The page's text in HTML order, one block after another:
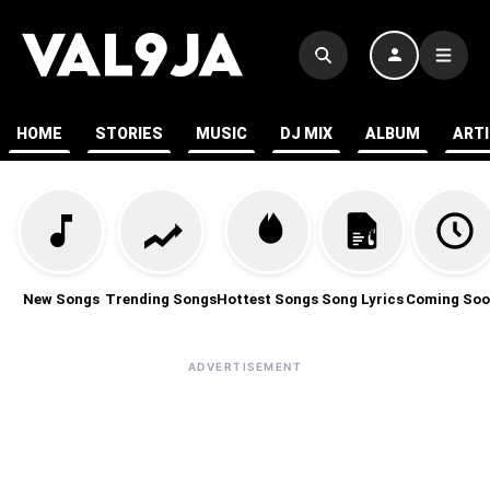
HOME STORIES MUSIC DJ MIX ALBUM
New Songs Trending SongsHottest Songs Song Lyrics Coming
ADVERTISEMENT